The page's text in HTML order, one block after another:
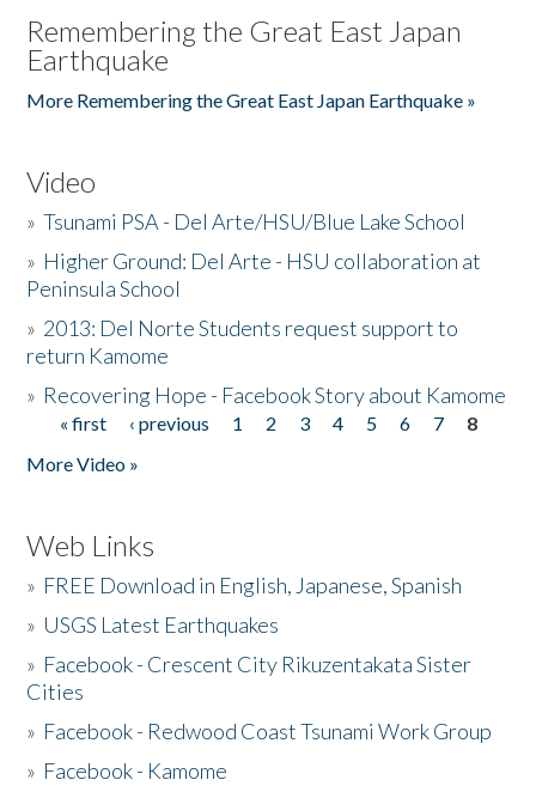
Remembering the Great East Japan
Earthquake
More Remembering the Great East Japan Earthquake »
Video
»Tsunami PSA - Del Arte/HSU/Blue Lake School
» Higher Ground: Del Arte - HSU collaboration at
Peninsula School
» 2013: Del Norte Students request support to
return Kamome
» Recovering Hope - Facebook Story about Kamome
Pages
« first ‹ previous 1 2 3 4 5 6 7
8
More Video »
Web Links
» FREE Download in English, Japanese, Spanish
» USGS Latest Earthquakes
» Facebook - Crescent City Rikuzentakata Sister
Cities
» Facebook - Redwood Coast Tsunami Work Group
» Facebook - Kamome